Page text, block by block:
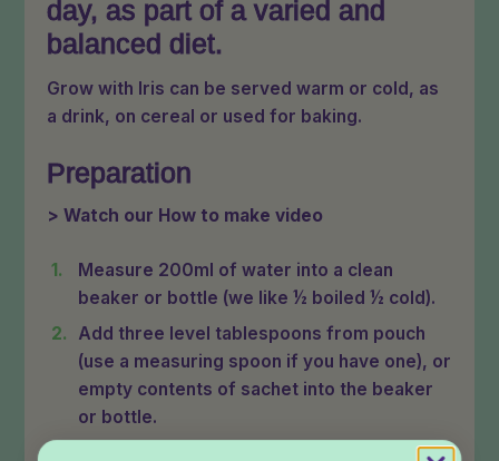
day, as part of a varied and
balanced diet.
Grow with Iris can be served warm or cold, as
a drink, on cereal or used for baking.
Preparation
> Watch our How to make video
Measure 200ml of water into a clean
beaker or bottle (we like ½ boiled ½ cold).
Add three level tablespoons from pouch
(use a measuring spoon if you have one), or
empty contents of sachet into the beaker
or bottle.
Replace lid and shake well for 10 seconds